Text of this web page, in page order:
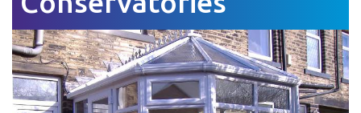
Previous Next